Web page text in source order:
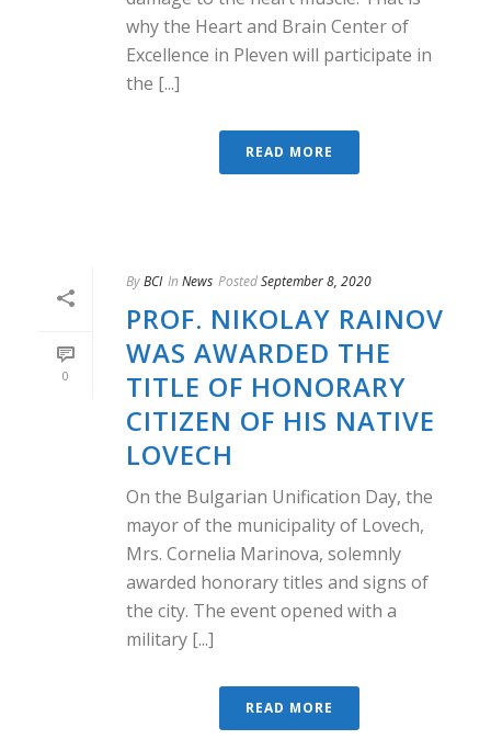
why the Heart and Brain Center of
Excellence in Pleven will participate in
the [...]
READ MORE
0
ByBCI In News PostedSeptember 8, 2020
PROF. NIKOLAY RAINOV
WAS AWARDED THE
TITLE OF HONORARY
CITIZEN OF HIS NATIVE
LOVECH
On the Bulgarian Unification Day, the
mayor of the municipality of Lovech,
Mrs. Cornelia Marinova, solemnly
awarded honorary titles and signs of
the city. The event opened with a
military [...]
READ MORE